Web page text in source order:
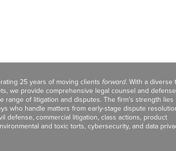
25 years of moving clients forward. With a diverse
we provide comprehensive legal counsel and
of litigation and disputes. The firm’s strength lies
who handle matters from early-stage dispute
defense, commercial litigation, class actions, product
and toxic torts, cybersecurity, and data